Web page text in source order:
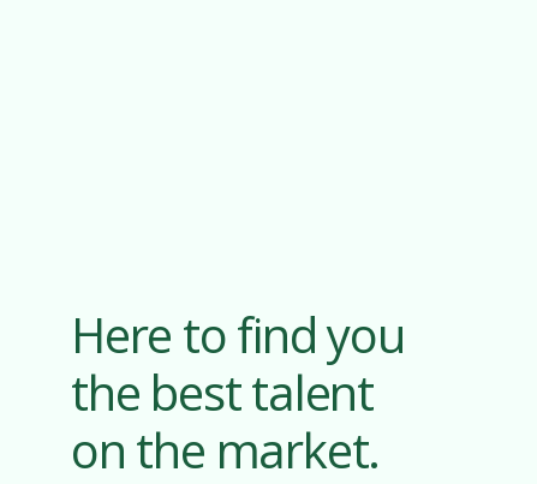
Here to find you
the best talent
on the market.